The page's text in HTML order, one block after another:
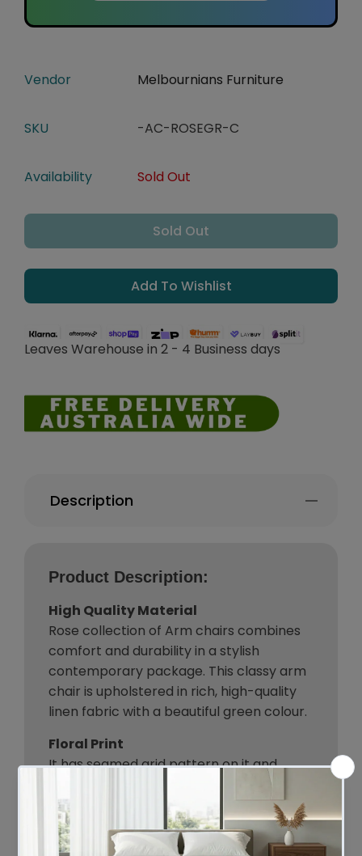
Vendor Melbournians Furniture
SKU -AC-ROSEGR-C
Availability Sold Out
Sold Out
Add To Wishlist
Leaves Warehouse in 2 - 4 Business days
Description
Product Description:
High Quality Material
Rose collection of Arm chairs combines
comfort and durability in a stylish
contemporary package. This classy arm
chair is upholstered in rich, high-quality
linen fabric with a beautiful green colour.
Floral Print
It has seamed grid pattern on it and
detailed floral printing is done to present
a jolly vibe in your room. Constructed with
strong wooden frame and padded seat,
these will provide maximum comfort and